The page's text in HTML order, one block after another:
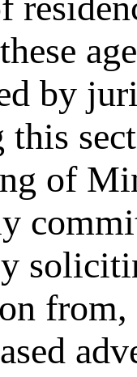
by
of